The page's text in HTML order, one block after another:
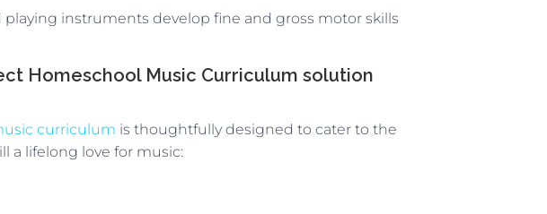
playing instruments develop fine and gross motor skills
Homeschool Music Curriculum solution
curriculum is thoughtfully designed to cater to the
a lifelong love for music: